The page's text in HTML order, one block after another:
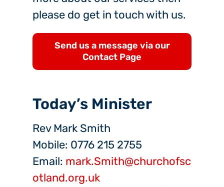
please do get in touch with us.
Send us a message via our
Contact Page
Today’s Minister
Rev Mark Smith
Mobile: 0776 215 2755
Email: mark.Smith@churchofsc
otland.org.uk